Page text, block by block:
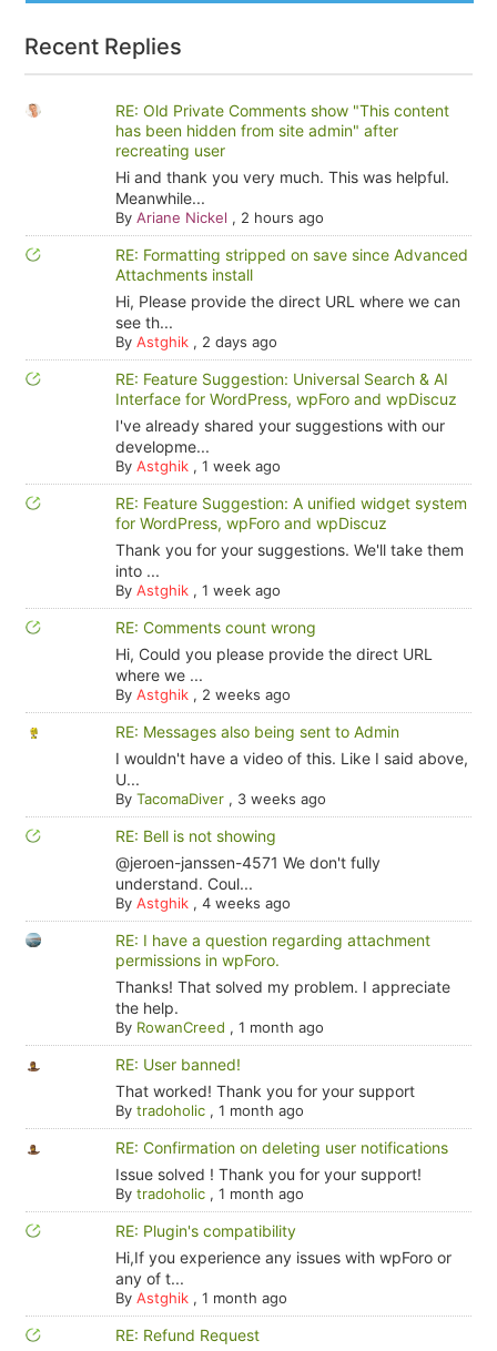
Recent Replies
RE: Old Private Comments show "This content
has been hidden from site admin" after
recreating user
Hi and thank you very much. This was helpful.
Meanwhile...
By Ariane Nickel , 2 hours ago
RE: Formatting stripped on save since Advanced
Attachments install
Hi, Please provide the direct URL where we can
see th...
By Astghik, 2 days ago
RE: Feature Suggestion: Universal Search & AI
Interface for WordPress, wpForo and wpDiscuz
I've already shared your suggestions with our
developme...
By Astghik, 1 week ago
RE: Feature Suggestion: A unified widget system
for WordPress, wpForo and wpDiscuz
Thank you for your suggestions. We'll take them
into ...
By Astghik, 1 week ago
RE: Comments count wrong
Hi, Could you please provide the direct URL
where we ...
By Astghik, 2 weeks ago
RE: Messages also being sent to Admin
I wouldn't have a video of this. Like I said above,
U...
By TacomaDiver, 3 weeks ago
RE: Bell is not showing
@jeroen-janssen-4571 We don't fully
understand. Coul...
By Astghik, 4 weeks ago
RE: I have a question regarding attachment
permissions in wpForo.
Thanks! That solved my problem. I appreciate
the help.
By RowanCreed , 1 month ago
RE: User banned!
That worked! Thank you for your support
By tradoholic, 1 month ago
RE: Confirmation on deleting user notifications
Issue solved ! Thank you for your support!
By tradoholic, 1 month ago
RE: Plugin's compatibility
Hi,If you experience any issues with wpForo or
any of t...
By Astghik, 1 month ago
RE: Refund Request